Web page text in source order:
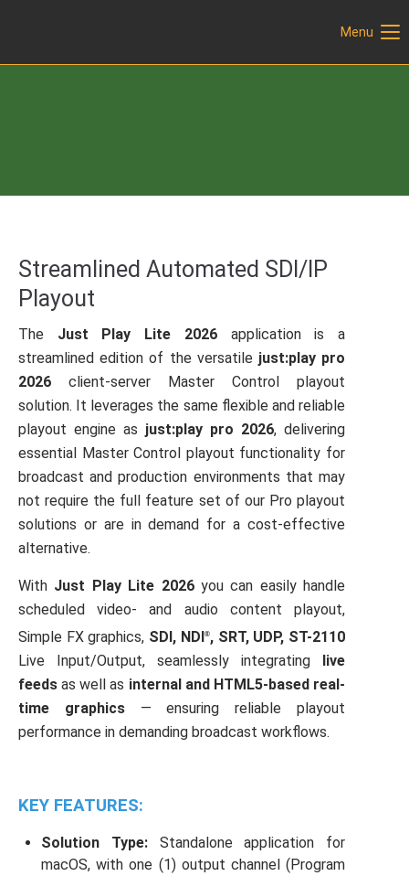
Register|Lost your password?
Support
24h/ 365days
We offer support for our customers
Mon - Fri 8:00am - 5:00pm(GMT +1)
Get in touch
Cybersteel Inc.
376-293 City Road, Suite 600
San Francisco, CA 94102
Have any questions?
+44 1234 567 890
About us
Lorem ipsum dolor sit amet, consectetuer adipiscing elit.
Menu
Streamlined Automated SDI/IP
Playout
The Just Play Lite 2026application is a
streamlined edition of the versatile just:play pro
2026 client-server Master Control playout
solution. It leverages the same flexible and reliable
playout engine as just:play pro 2026, delivering
essential Master Control playout functionality for
broadcast and production environments that may
not require the full feature set of our Pro playout
solutions or are in demand for a cost-effective
alternative.
With Just Play Lite 2026you can easily handle
scheduled video- and audio content playout,
Simple FX graphics, SDI, NDI®, SRT, UDP, ST-2110
Live Input/Output, seamlessly integrating live
feeds as well as internal and HTML5-based real-
time graphics— ensuring reliable playout
performance in demanding broadcast workflows.
KEY FEATURES:
Solution Type: Standalone application for
macOS, with one (1) output channel (Program